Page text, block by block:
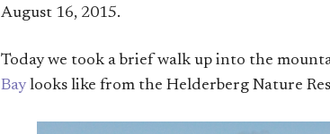
August 16, 2015.
Today we took a brief walk up into the
Bay looks like from the Helderberg Nature